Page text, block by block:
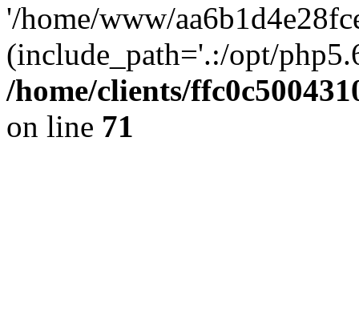
'/home/www/
(include_path='.:/opt/
/home/clients/
on line 71